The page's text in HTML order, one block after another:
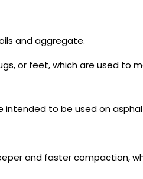
and aggregate.
or feet, which are used to
to be used on
and faster compaction,